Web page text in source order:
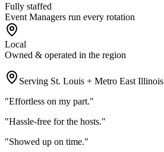
Fully staffed
Event Managers run every rotation
Local
Owned & operated in the region
Serving St. Louis + Metro East Illinois
"Effortless on my part."
"Hassle-free for the hosts."
"Showed up on time."